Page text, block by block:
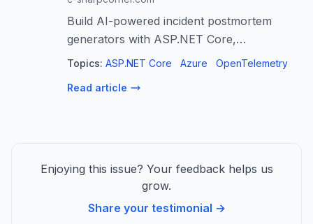
Build AI-powered incident postmortem
generators with ASP.NET Core,
OpenTelemetry, and Azure OpenAI for
Topics: ASP.NET Core Azure OpenTelemetry
Read article
Enjoying this issue? Your feedback helps us
grow.
Share your testimonial →